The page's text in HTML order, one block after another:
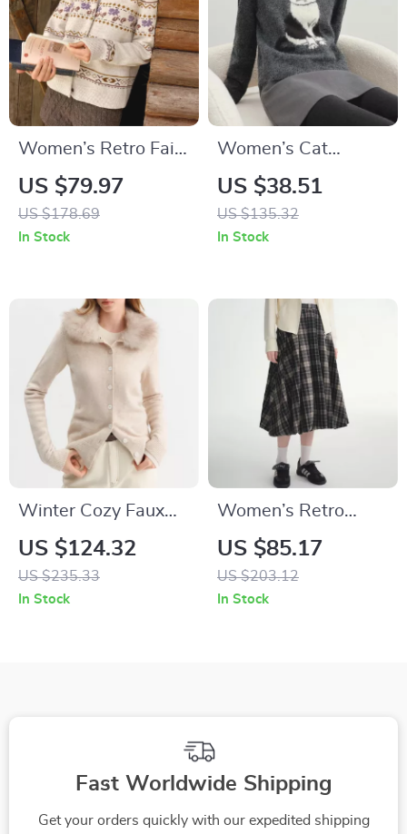
Women’s Retro Fair
Isle Knit Cardigan
US $79.97
US $178.69
In Stock
Women’s Cat
Jacquard Knit
Sweater
US $38.51
US $135.32
In Stock
Winter Cozy Faux
Fur Collar Knit
Cardigan for Women
US $124.32
US $235.33
In Stock
Women’s Retro
Plaid A-Line Pleated
Mid-Calf Skirt for
Winter
US $85.17
US $203.12
In Stock
Fast Worldwide Shipping
Get your orders quickly with our expedited shipping